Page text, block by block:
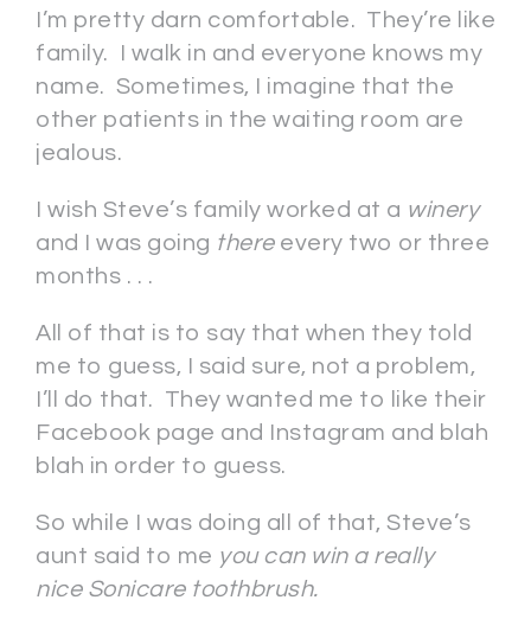
I’m pretty darn comfortable. They’re like
family. I walk in and everyone knows my
name. Sometimes, I imagine that the
other patients in the waiting room are
jealous.
I wish Steve’s family worked at a winery
and I was going thereevery two or three
months . . .
All of that is to say that when they told
me to guess, I said sure, not a problem,
I’ll do that. They wanted me to like their
Facebook page and Instagram and blah
blah in order to guess.
So while I was doing all of that, Steve’s
aunt said to me you can win a really
nice Sonicare toothbrush.